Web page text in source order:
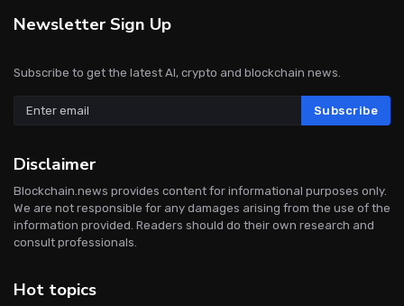
Newsletter Sign Up
Subscribe to get the latest AI, crypto and blockchain news.
Subscribe
Disclaimer
Blockchain.news provides content for informational purposes only.
We are not responsible for any damages arising from the use of the
information provided. Readers should do their own research and
consult professionals.
Hot topics